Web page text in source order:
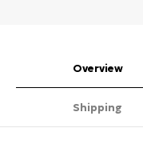
Overview
Shipping